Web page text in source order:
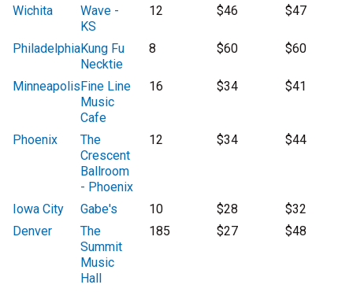
Wichita
Wave -
KS
12 $46 $47
PhiladelphiaKung Fu
Necktie
8 $60 $60
MinneapolisFine Line
Music
Cafe
16 $34 $41
Phoenix
The
Crescent
Ballroom
- Phoenix
12 $34 $44
Iowa City Gabe's 10 $28
$32
Denver
The
Summit
Music
Hall
185 $27 $48